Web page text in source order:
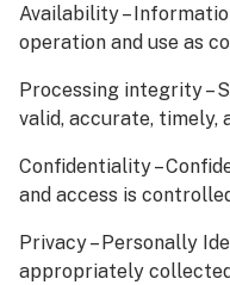
Availability –
operation and use as
Processing integrity –
valid, accurate, timely,
Confidentiality –
and access is
Privacy – Personally
appropriately